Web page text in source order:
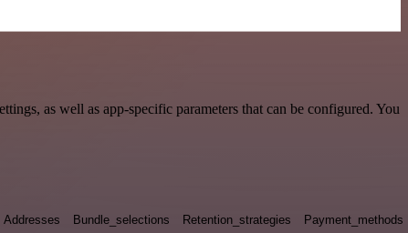
as well as app-specific parameters that can be configured. You
Addresses Bundle_selections Retention_strategies Payment_methods